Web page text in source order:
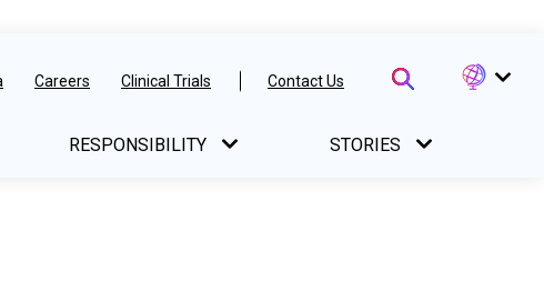
Careers Clinical Trials Contact Us
RESPONSIBILITY STORIES